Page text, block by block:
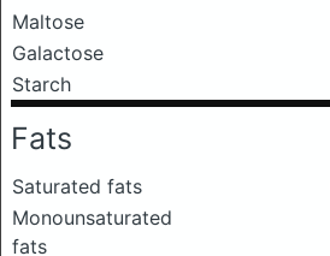
Maltose
Galactose
Starch
Fats
Saturated fats
Monounsaturated
fats